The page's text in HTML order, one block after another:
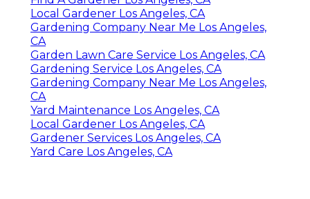
Local Gardener Los Angeles, CA
Gardening Company Near Me Los Angeles,
CA
Garden Lawn Care Service Los Angeles, CA
Gardening Service Los Angeles, CA
Gardening Company Near Me Los Angeles,
CA
Yard Maintenance Los Angeles, CA
Local Gardener Los Angeles, CA
Gardener Services Los Angeles, CA
Yard Care Los Angeles, CA